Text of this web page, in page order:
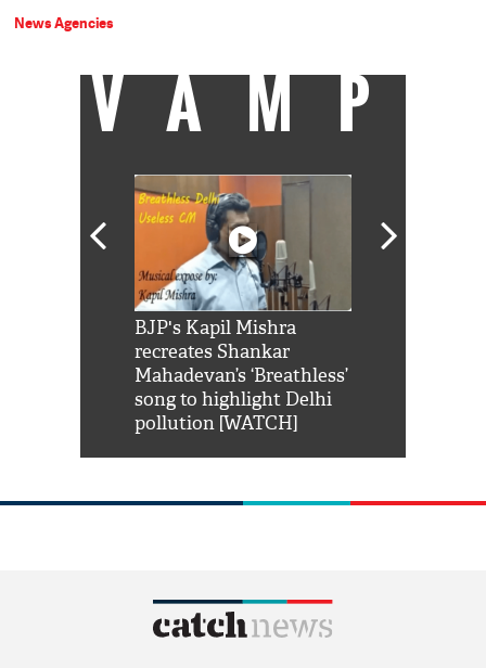
News Agencies
VAMP
BJP's Kapil Mishra
recreates Shankar
Mahadevan’s ‘Breathless’
song to highlight Delhi
pollution [WATCH]